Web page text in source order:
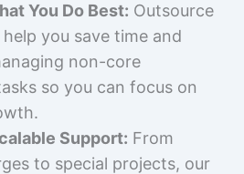
You Do Best: Outsource
you save time and
non-core
so you can focus on
Support: From
to special projects, our